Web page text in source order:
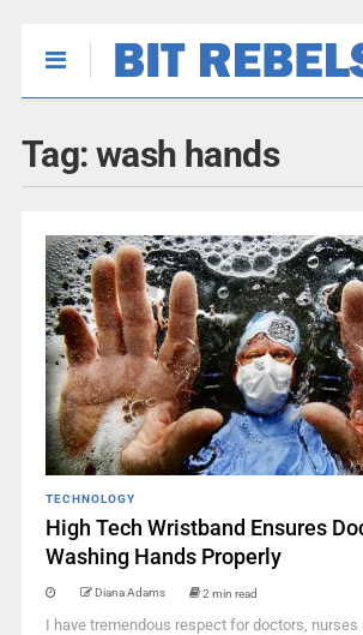
Tag: wash hands
TECHNOLOGY
High Tech Wristband Ensures
Washing Hands Properly
Diana Adams 2 min read
I have tremendous respect for doctors, nurses